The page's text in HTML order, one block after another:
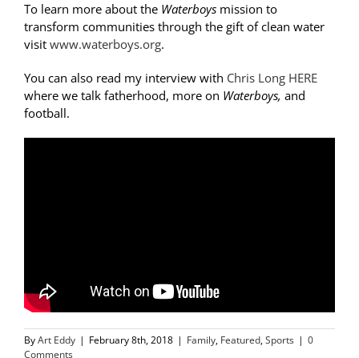
To learn more about the Waterboysmission to
transform communities through the gift of clean water
visit www.waterboys.org.
You can also read my interview with Chris Long HERE
where we talk fatherhood, more on Waterboys, and
football.
ByArt Eddy | February 8th, 2018 | Family, Featured,Sports | 0
Comments